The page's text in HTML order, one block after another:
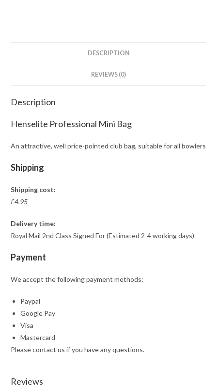
DESCRIPTION
REVIEWS (0)
Description
Henselite Professional Mini Bag
An attractive, well price-pointed club bag, suitable for all bowlers
Shipping
Shipping cost:
£4.95
Delivery time:
Royal Mail 2nd Class Signed For (Estimated 2-4 working days)
Payment
We accept the following payment methods:
Paypal
Google Pay
Visa
Mastercard
Please contact us if you have any questions.
Reviews